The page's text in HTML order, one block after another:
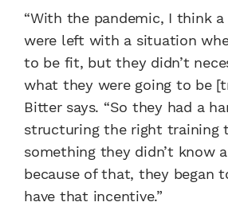
“With the pandemic, I think
were left with a situation
to be fit, but they didn’t
what they were going to be
Bitter says. “So they had a
structuring the right training
something they didn’t know
because of that, they began
have that incentive.”